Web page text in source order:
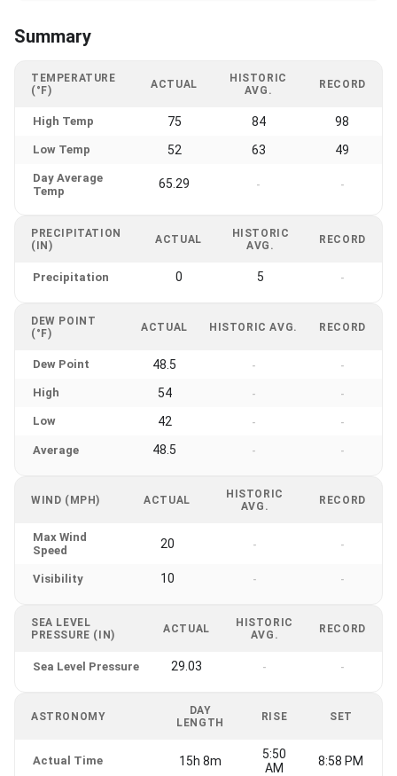
Summary
TEMPERATURE
(°F)
ACTUAL
HISTORIC
AVG.
RECORD
High Temp 75 84 98
Low Temp 52 63 49
Day Average
Temp
65.29 - -
PRECIPITATION
(IN)
ACTUAL
HISTORIC
AVG.
RECORD
Precipitation 0 5 -
DEW POINT
(°F)
ACTUAL HISTORIC AVG. RECORD
Dew Point 48.5 - -
High 54 - -
Low 42 - -
Average 48.5 - -
WIND (MPH) ACTUAL
HISTORIC
AVG.
RECORD
Max Wind
Speed
20 - -
Visibility 10 - -
SEA LEVEL
PRESSURE (IN)
ACTUAL
HISTORIC
AVG.
RECORD
Sea Level Pressure 29.03 - -
ASTRONOMY
DAY
LENGTH
RISE SET
Actual Time 15h 8m
5:50
AM
8:58 PM